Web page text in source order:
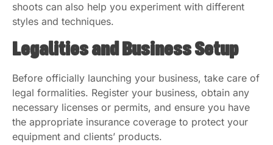
shoots can also help you experiment with different
styles and techniques.
Legalities and Business Setup
Before officially launching your business, take care of
legal formalities. Register your business, obtain any
necessary licenses or permits, and ensure you have
the appropriate insurance coverage to protect your
equipment and clients’ products.